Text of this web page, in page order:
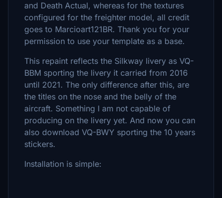
and Death Actual, whereas for the textures
configured for the freighter model, all credit
goes to Marcioart121BR. Thank you for your
permission to use your template as a base.
This repaint reflects the Silkway livery as VQ-
BBM sporting the livery it carried from 2016
until 2021. The only difference after this, are
the titles on the nose and the belly of the
aircraft. Something I am not capable of
producing on the livery yet. And now you can
also download VQ-BWY sporting the 10 years
stickers.
Installation is simple: